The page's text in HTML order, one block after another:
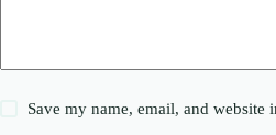
Save my name, email, and